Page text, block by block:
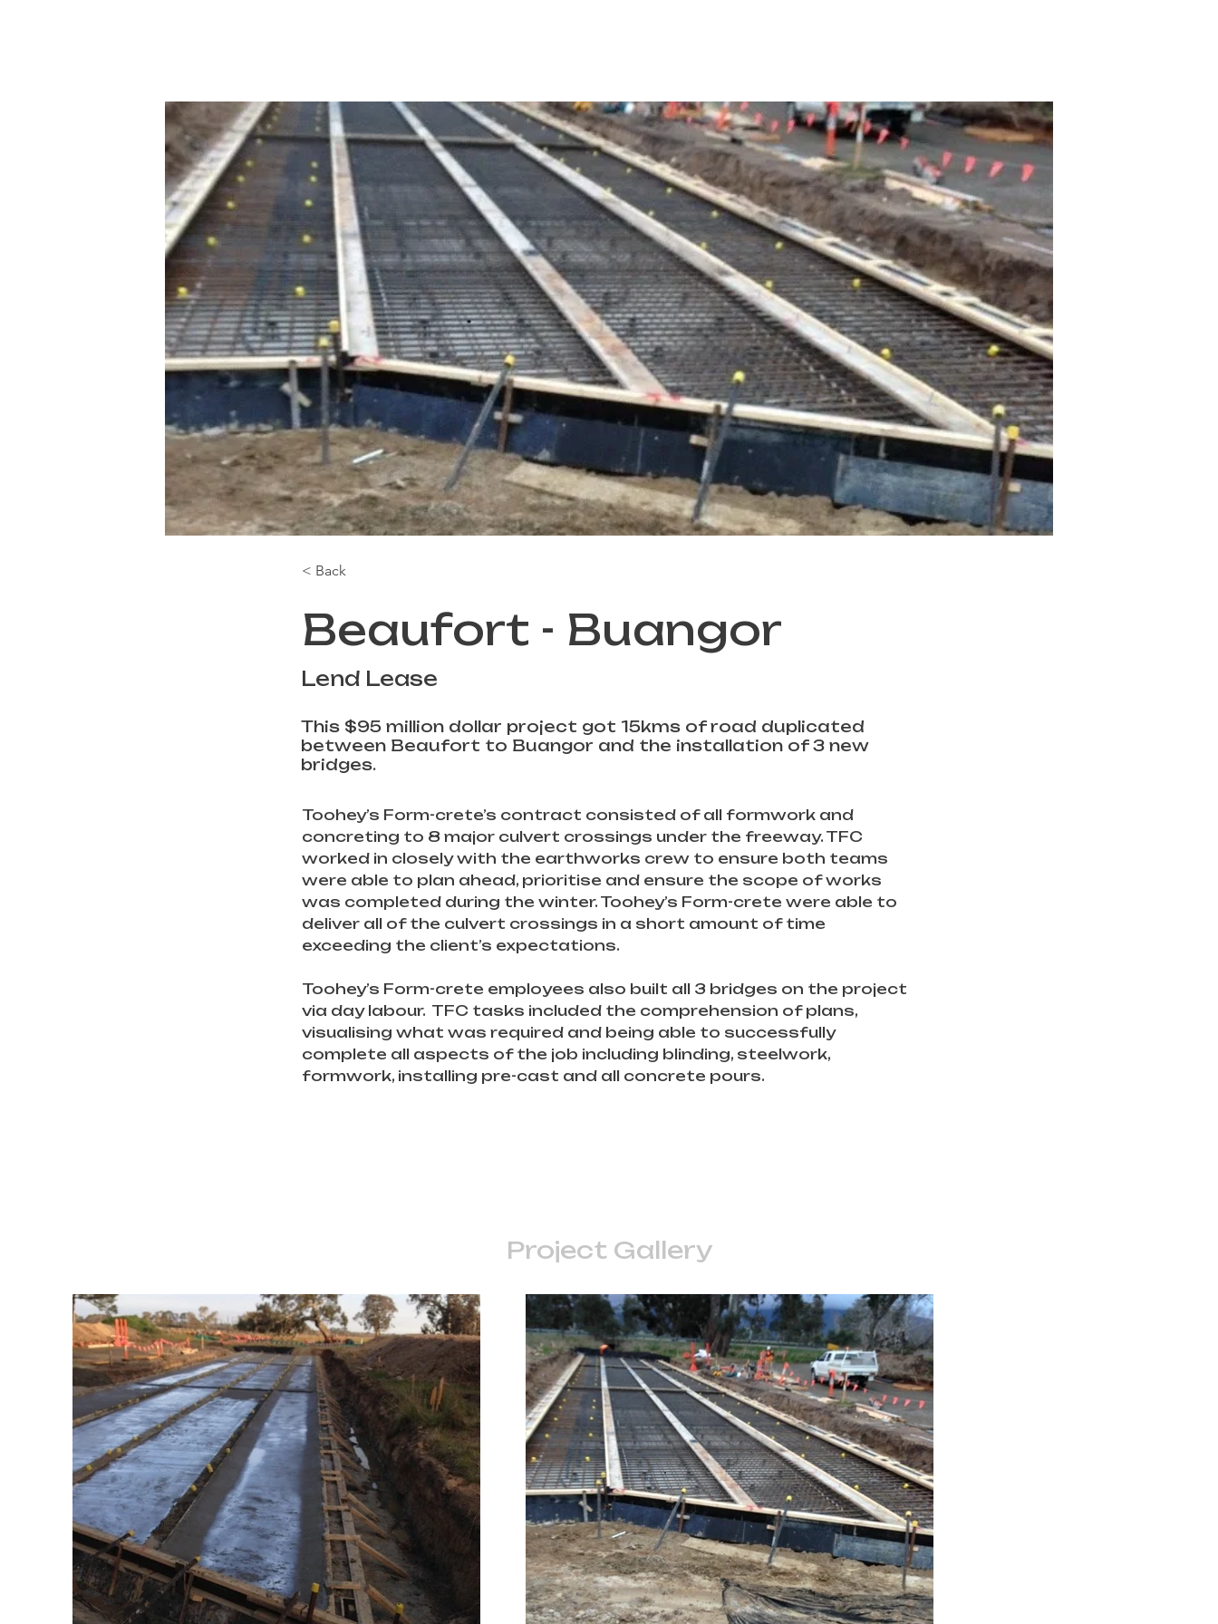
< Back
Beaufort - Buangor
Lend Lease
This $95 million dollar project got 15kms of road duplicated
between Beaufort to Buangor and the installation of 3 new
bridges.
Toohey’s Form-crete’s contract consisted of all formwork and
concreting to 8 major culvert crossings under the freeway. TFC
worked in closely with the earthworks crew to ensure both teams
were able to plan ahead, prioritise and ensure the scope of works
was completed during the winter. Toohey’s Form-crete were able to
deliver all of the culvert crossings in a short amount of time
exceeding the client’s expectations.
Toohey’s Form-crete employees also built all 3 bridges on the project
via day labour.  TFC tasks included the comprehension of plans,
visualising what was required and being able to successfully
complete all aspects of the job including blinding, steelwork,
formwork, installing pre-cast and all concrete pours.
Project Gallery